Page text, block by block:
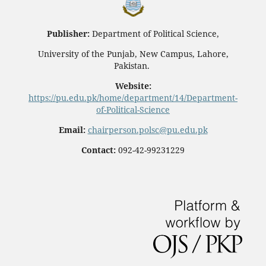
Publisher: Department of Political Science,
University of the Punjab, New Campus, Lahore,
Pakistan.
Website:
https://pu.edu.pk/home/department/14/Department-
of-Political-Science
Email: chairperson.polsc@pu.edu.pk
Contact: 092-42-99231229